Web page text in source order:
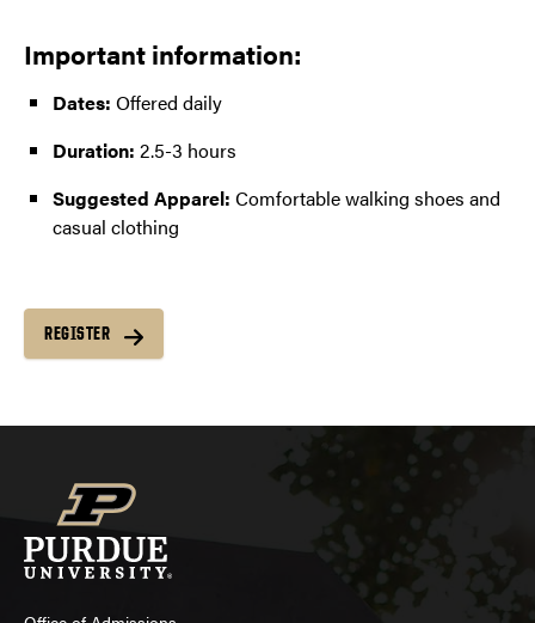
Important information:
Dates: Offered daily
Duration: 2.5-3 hours
Suggested Apparel: Comfortable walking shoes and
casual clothing
REGISTER